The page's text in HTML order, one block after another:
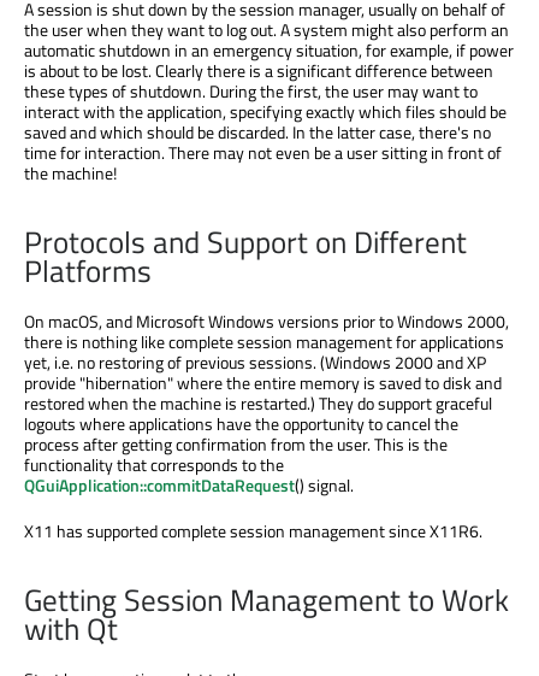
A session is shut down by the session manager, usually on behalf of
the user when they want to log out. A system might also perform an
automatic shutdown in an emergency situation, for example, if power
is about to be lost. Clearly there is a significant difference between
these types of shutdown. During the first, the user may want to
interact with the application, specifying exactly which files should be
saved and which should be discarded. In the latter case, there's no
time for interaction. There may not even be a user sitting in front of
the machine!
Protocols and Support on Different
Platforms
On macOS, and Microsoft Windows versions prior to Windows 2000,
there is nothing like complete session management for applications
yet, i.e. no restoring of previous sessions. (Windows 2000 and XP
provide "hibernation" where the entire memory is saved to disk and
restored when the machine is restarted.) They do support graceful
logouts where applications have the opportunity to cancel the
process after getting confirmation from the user. This is the
functionality that corresponds to the
QGuiApplication::commitDataRequest() signal.
X11 has supported complete session management since X11R6.
Getting Session Management to Work
with Qt